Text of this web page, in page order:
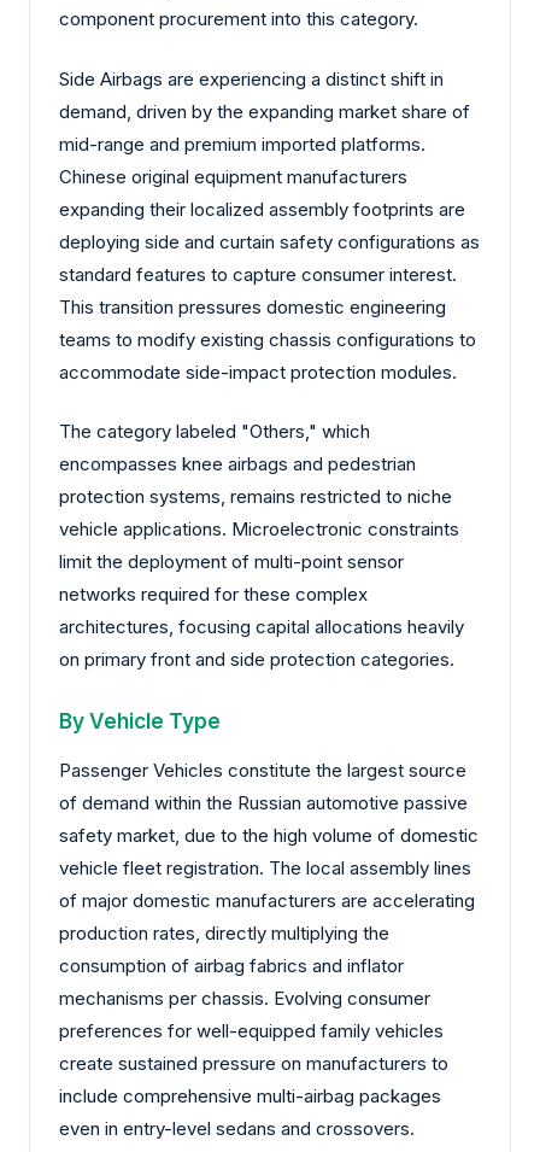
component procurement into this category.
Side Airbags are experiencing a distinct shift in
demand, driven by the expanding market share of
mid-range and premium imported platforms.
Chinese original equipment manufacturers
expanding their localized assembly footprints are
deploying side and curtain safety configurations as
standard features to capture consumer interest.
This transition pressures domestic engineering
teams to modify existing chassis configurations to
accommodate side-impact protection modules.
The category labeled "Others," which
encompasses knee airbags and pedestrian
protection systems, remains restricted to niche
vehicle applications. Microelectronic constraints
limit the deployment of multi-point sensor
networks required for these complex
architectures, focusing capital allocations heavily
on primary front and side protection categories.
By Vehicle Type
Passenger Vehicles constitute the largest source
of demand within the Russian automotive passive
safety market, due to the high volume of domestic
vehicle fleet registration. The local assembly lines
of major domestic manufacturers are accelerating
production rates, directly multiplying the
consumption of airbag fabrics and inflator
mechanisms per chassis. Evolving consumer
preferences for well-equipped family vehicles
create sustained pressure on manufacturers to
include comprehensive multi-airbag packages
even in entry-level sedans and crossovers.